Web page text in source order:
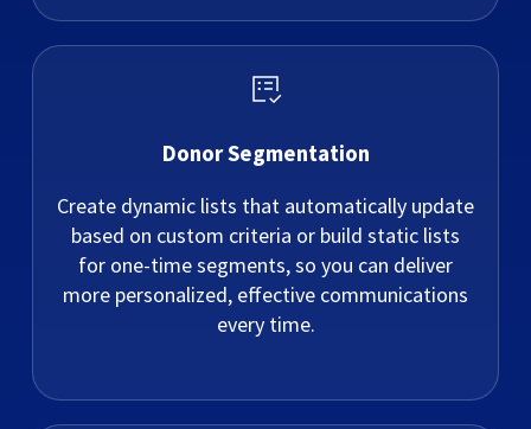
Donor Segmentation
Create dynamic lists that automatically update
based on custom criteria or build static lists
for one-time segments, so you can deliver
more personalized, effective communications
every time.